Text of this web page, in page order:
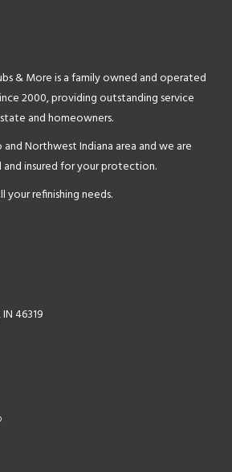
& More is a family owned and operated
2000, providing outstanding service
and homeowners.
Northwest Indiana area and we are
insured for your protection.
your refinishing needs.
46319